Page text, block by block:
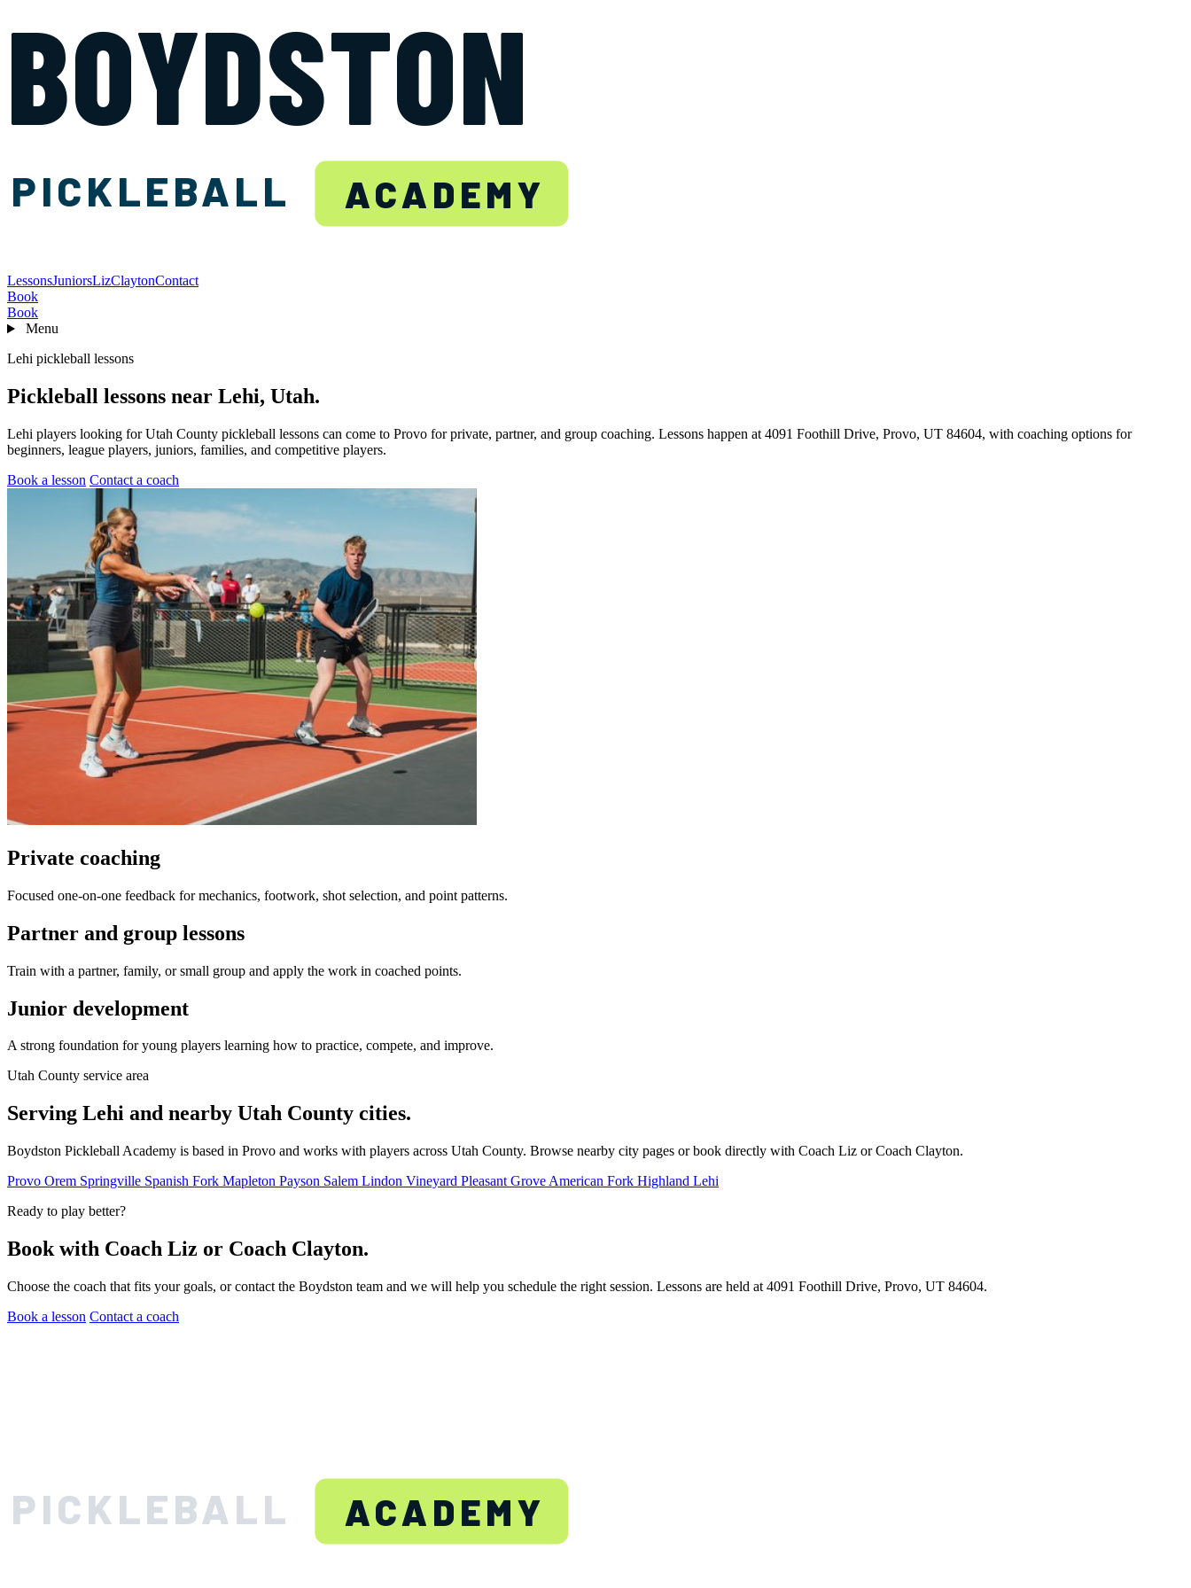
BOYDSTON
PICKLEBALL ACADEMY
LessonsJuniorsLizClaytonContact
Book
Book
Menu
Lehi pickleball lessons
Pickleball lessons near Lehi, Utah.
Lehi players looking for Utah County pickleball lessons can come to Provo for private, partner, and group coaching. Lessons happen at 4091 Foothill Drive, Provo, UT 84604, with coaching options for
beginners, league players, juniors, families, and competitive players.
Book a lesson Contact a coach
Private coaching
Focused one-on-one feedback for mechanics, footwork, shot selection, and point patterns.
Partner and group lessons
Train with a partner, family, or small group and apply the work in coached points.
Junior development
A strong foundation for young players learning how to practice, compete, and improve.
Utah County service area
Serving Lehi and nearby Utah County cities.
Boydston Pickleball Academy is based in Provo and works with players across Utah County. Browse nearby city pages or book directly with Coach Liz or Coach Clayton.
Provo Orem Springville Spanish Fork Mapleton Payson Salem Lindon Vineyard Pleasant Grove American Fork Highland Lehi
Ready to play better?
Book with Coach Liz or Coach Clayton.
Choose the coach that fits your goals, or contact the Boydston team and we will help you schedule the right session. Lessons are held at 4091 Foothill Drive, Provo, UT 84604.
Book a lesson Contact a coach
PICKLEBALL ACADEMY